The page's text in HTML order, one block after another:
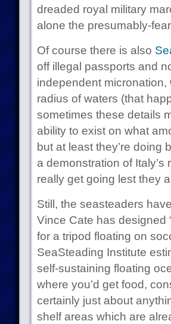
dreaded royal military
alone the presumably-
Of course there is also
off illegal passports and
independent
radius of waters (that
sometimes these details
ability to exist on what
but at least they’re doing
a demonstration of
really get going lest they
Still, the seasteaders
Vince Cate has designed
for a tripod floating on
SeaSteading Institute
self-sustaining floating
where you’d get food,
certainly just about
shelf areas which are